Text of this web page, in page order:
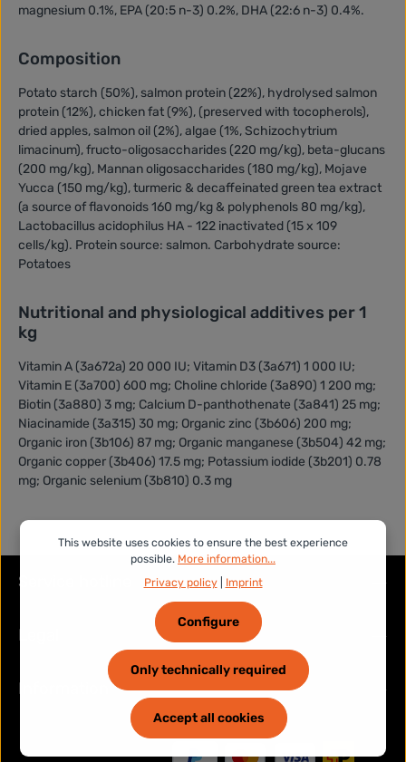
magnesium 0.1%, EPA (20:5 n-3) 0.2%, DHA (22:6 n-3) 0.4%.
Composition
Potato starch (50%), salmon protein (22%), hydrolysed salmon
protein (12%), chicken fat (9%), (preserved with tocopherols),
dried apples, salmon oil (2%), algae (1%, Schizochytrium
limacinum), fructo-oligosaccharides (220 mg/kg), beta-glucans
(200 mg/kg), Mannan oligosaccharides (180 mg/kg), Mojave
Yucca (150 mg/kg), turmeric & decaffeinated green tea extract
(a source of flavonoids 160 mg/kg & polyphenols 80 mg/kg),
Lactobacillus acidophilus HA - 122 inactivated (15 x 109
cells/kg). Protein source: salmon. Carbohydrate source:
Potatoes
Nutritional and physiological additives per 1
kg
Vitamin A (3a672a) 20 000 IU; Vitamin D3 (3a671) 1 000 IU;
Vitamin E (3a700) 600 mg; Choline chloride (3a890) 1 200 mg;
Biotin (3a880) 3 mg; Calcium D-panthothenate (3a841) 25 mg;
Niacinamide (3a315) 30 mg; Organic zinc (3b606) 200 mg;
Organic iron (3b106) 87 mg; Organic manganese (3b504) 42 mg;
Organic copper (3b406) 17.5 mg; Potassium iodide (3b201) 0.78
mg; Organic selenium (3b810) 0.3 mg
Service hotline
Legal
Information
This website uses cookies to ensure the best experience
possible. More information...
Privacy policy| Imprint
Only technically required
Configure
Accept all cookies